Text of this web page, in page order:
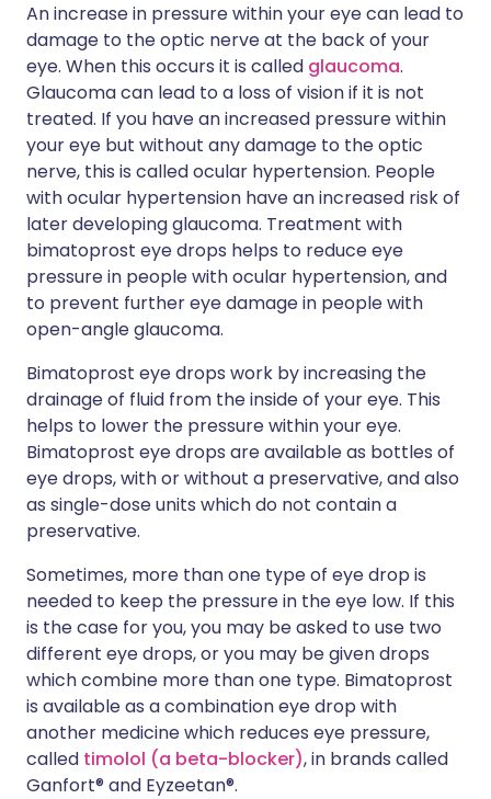
An increase in pressure within your eye can lead to
damage to the optic nerve at the back of your
eye. When this occurs it is called glaucoma.
Glaucoma can lead to a loss of vision if it is not
treated. If you have an increased pressure within
your eye but without any damage to the optic
nerve, this is called ocular hypertension. People
with ocular hypertension have an increased risk of
later developing glaucoma. Treatment with
bimatoprost eye drops helps to reduce eye
pressure in people with ocular hypertension, and
to prevent further eye damage in people with
open-angle glaucoma.
Bimatoprost eye drops work by increasing the
drainage of fluid from the inside of your eye. This
helps to lower the pressure within your eye.
Bimatoprost eye drops are available as bottles of
eye drops, with or without a preservative, and also
as single-dose units which do not contain a
preservative.
Sometimes, more than one type of eye drop is
needed to keep the pressure in the eye low. If this
is the case for you, you may be asked to use two
different eye drops, or you may be given drops
which combine more than one type. Bimatoprost
is available as a combination eye drop with
another medicine which reduces eye pressure,
called timolol (a beta-blocker), in brands called
Ganfort® and Eyzeetan®.